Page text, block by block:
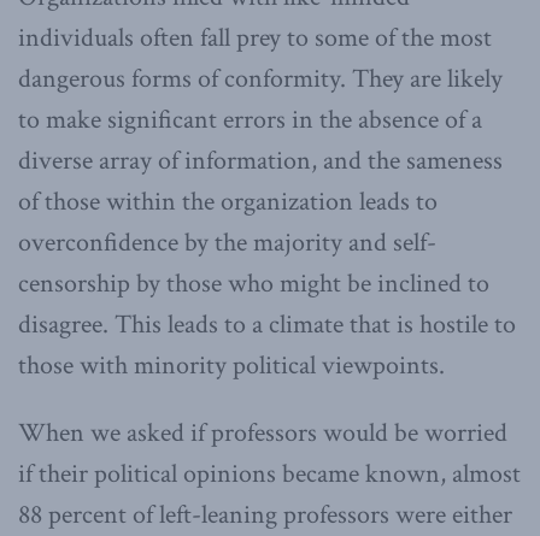
individuals often fall prey to some of the most
dangerous forms of conformity. They are likely
to make significant errors in the absence of a
diverse array of information, and the sameness
of those within the organization leads to
overconfidence by the majority and self-
censorship by those who might be inclined to
disagree. This leads to a climate that is hostile to
those with minority political viewpoints.
When we asked if professors would be worried
if their political opinions became known, almost
88 percent of left-leaning professors were either